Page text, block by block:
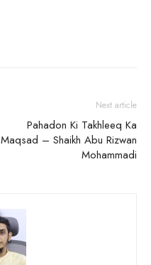
Next article
Pahadon Ki Takhleeq Ka
Maqsad – Shaikh Abu Rizwan
Mohammadi